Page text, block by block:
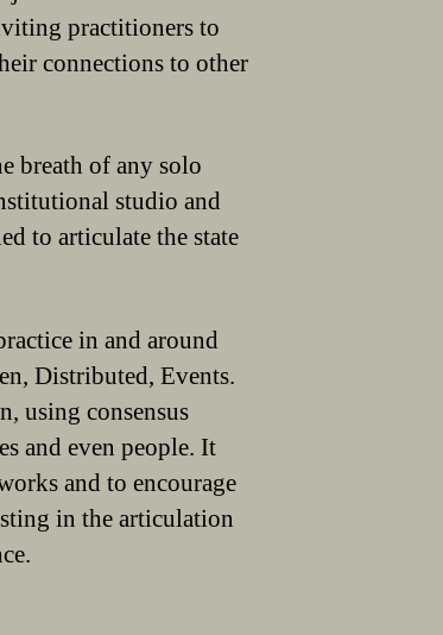
practitioners to
connections to other
breath of any solo
studio and
to articulate the state
in and around
Distributed, Events.
using consensus
and even people. It
and to encourage
in the articulation